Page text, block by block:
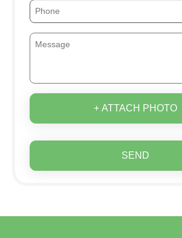
+ ATTACH PHOTO
SEND